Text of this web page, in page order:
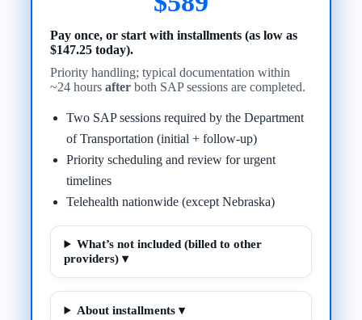
Pay once, or start with installments (as low as
$147.25 today).
Priority handling; typical documentation within
~24 hoursafter both SAP sessions are completed.
Two SAP sessions required by the Department
of Transportation (initial + follow-up)
Priority scheduling and review for urgent
timelines
Telehealth nationwide (except Nebraska)
What’s not included (billed to other
providers) ▾
About installments ▾